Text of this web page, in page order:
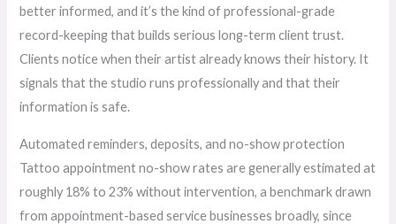
better informed, and it’s the kind of professional-grade
record-keeping that builds serious long-term client trust.
Clients notice when their artist already knows their history. It
signals that the studio runs professionally and that their
information is safe.
Automated reminders, deposits, and no-show protection
Tattoo appointment no-show rates are generally estimated at
roughly 18% to 23% without intervention, a benchmark drawn
from appointment-based service businesses broadly, since